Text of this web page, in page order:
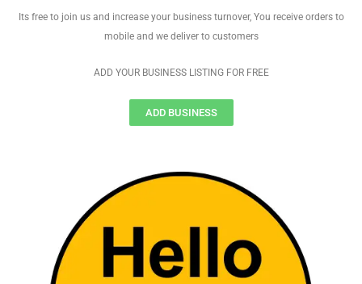
Its free to join us and increase your business turnover, You receive orders to
mobile and we deliver to customers
ADD YOUR BUSINESS LISTING FOR FREE
ADD BUSINESS